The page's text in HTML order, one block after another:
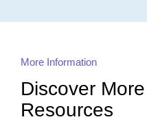
More Information
Discover
Resources